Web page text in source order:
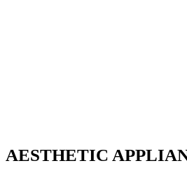
AESTHETIC